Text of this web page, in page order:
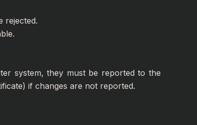
rejected.
system, they must be reported to the
if changes are not reported.